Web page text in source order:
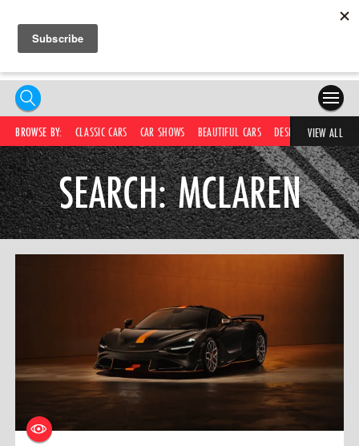
HOME
COMPETITIONS
SUPERCARS
CAR NEWS
PARTNERS
SHOP
0 ITEMS
BROWSE BY: CLASSIC CARS CAR SHOWS BEAUTIFUL CARS DESIRABLE CARS
VIEW ALL
SEARCH: MCLAREN